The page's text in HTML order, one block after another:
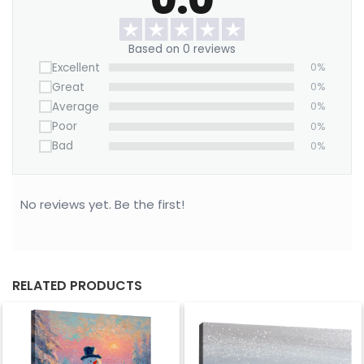
Based on 0 reviews
Excellent
0%
Great 0%
Average 0%
Poor 0%
Bad 0%
No reviews yet. Be the first!
RELATED PRODUCTS